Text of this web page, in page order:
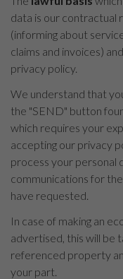
data is our contractual
(informing about
claims and invoices)
privacy policy.
We understand that
the "SEND" button
which requires your
accepting our privacy
process your personal
communications for
have requested.
In case of making an
advertised, this will be
referenced property
your part.